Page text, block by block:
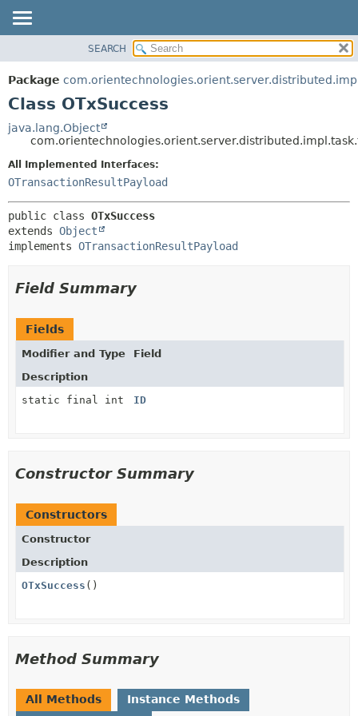
PACKAGE
CLASS
TREE
DEPRECATED
INDEX
METHOD
SEARCH
Package
Class OTxSuccess
java.lang.Object
All Implemented Interfaces:
OTransactionResultPayload
public class OTxSuccess
extends Object
implements OTransactionResultPayload
Field Summary
Fields
Modifier and Type
Field
Description
static final int
ID
Constructor Summary
Constructors
Constructor
Description
OTxSuccess ()
Method Summary
All Methods
Instance Methods